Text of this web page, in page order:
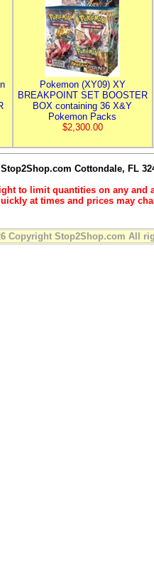
Pokemon (XY09) XY
BREAKPOINT SET BOOSTER
BOX containing 36 X&Y
Pokemon Packs
$2,300.00
Stop2Shop.com Cottondale, FL
to limit quantities on any and
at times and prices may
Copyright Stop2Shop.com All